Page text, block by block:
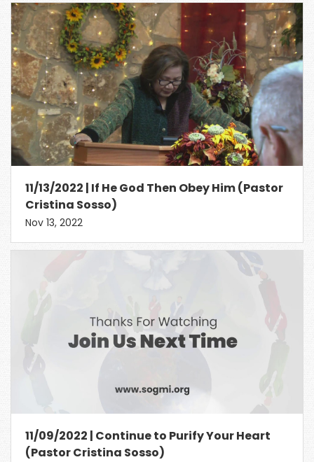
11/13/2022 | If He God Then Obey Him (Pastor
Cristina Sosso)
Nov 13, 2022
11/09/2022 | Continue to Purify Your Heart
(Pastor Cristina Sosso)